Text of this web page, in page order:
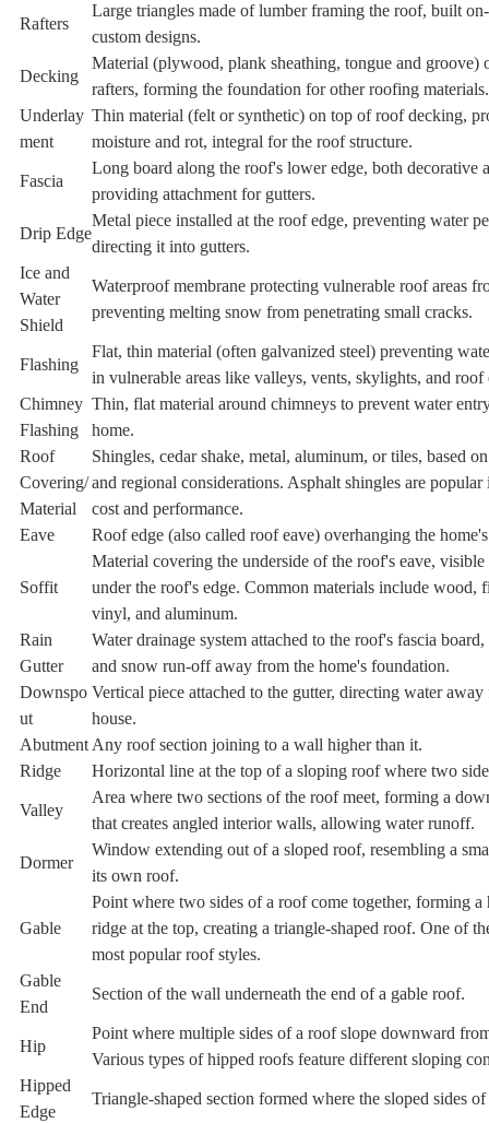
Rafters
Large triangles made of lumber framing the roof, built
custom designs.
Decking
Material (plywood, plank sheathing, tongue and groove)
rafters, forming the foundation for other roofing materials.
Underlay
ment
Thin material (felt or synthetic) on top of roof decking,
moisture and rot, integral for the roof structure.
Fascia
Long board along the roof's lower edge, both decorative
providing attachment for gutters.
Drip Edge
Metal piece installed at the roof edge, preventing water
directing it into gutters.
Ice and
Water
Shield
Waterproof membrane protecting vulnerable roof areas
preventing melting snow from penetrating small cracks.
Flashing
Flat, thin material (often galvanized steel) preventing
in vulnerable areas like valleys, vents, skylights, and roof
Chimney
Flashing
Thin, flat material around chimneys to prevent water
home.
Roof
Covering/
Material
Shingles, cedar shake, metal, aluminum, or tiles, based
and regional considerations. Asphalt shingles are
cost and performance.
Eave
Roof edge (also called roof eave) overhanging the
Soffit
Material covering the underside of the roof's eave,
under the roof's edge. Common materials include wood,
vinyl, and aluminum.
Rain
Gutter
Water drainage system attached to the roof's fascia
and snow run-off away from the home's foundation.
Downspo
ut
Vertical piece attached to the gutter, directing water away
house.
Abutment Any roof section joining to a wall higher than it.
Ridge
Horizontal line at the top of a sloping roof where two
Valley
Area where two sections of the roof meet, forming a
that creates angled interior walls, allowing water runoff.
Dormer
Window extending out of a sloped roof, resembling a
its own roof.
Gable
Point where two sides of a roof come together, forming a
ridge at the top, creating a triangle-shaped roof. One of
most popular roof styles.
Gable
End
Section of the wall underneath the end of a gable roof.
Hip
Point where multiple sides of a roof slope downward
Various types of hipped roofs feature different sloping
Hipped
Edge
Triangle-shaped section formed where the sloped sides